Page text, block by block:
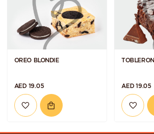
OREO BLONDIE
AED 19.05 AED 19.05